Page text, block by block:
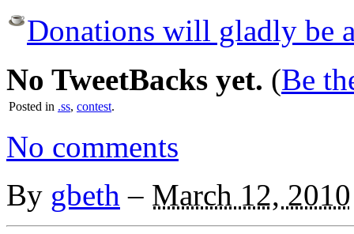
Donations will gladly be
No TweetBacks yet. (Be
Posted in .ss, contest.
No comments
By gbeth – March 12, 2010